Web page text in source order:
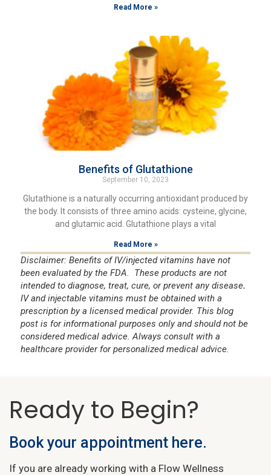
Read More »
Benefits of Glutathione
September 10, 2023
Glutathione is a naturally occurring antioxidant produced by
the body. It consists of three amino acids: cysteine, glycine,
and glutamic acid. Glutathione plays a vital
Read More »
Disclaimer: Benefits of IV/injected vitamins have not
been evaluated by the FDA. These products are not
intended to diagnose, treat, cure, or prevent any disease.
IV and injectable vitamins must be obtained with a
prescription by a licensed medical provider. This blog
post is for informational purposes only and should not be
considered medical advice. Always consult with a
healthcare provider for personalized medical advice.
Ready to Begin?
Book your appointment here.
If you are already working with a Flow Wellness